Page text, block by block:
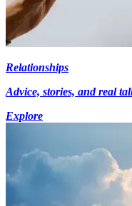
Relationships
Advice, stories, and real
Explore